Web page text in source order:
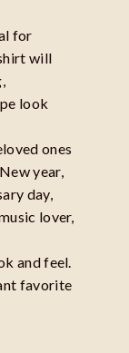
for
will
look
ones
year,
day,
lover,
and feel.
favorite